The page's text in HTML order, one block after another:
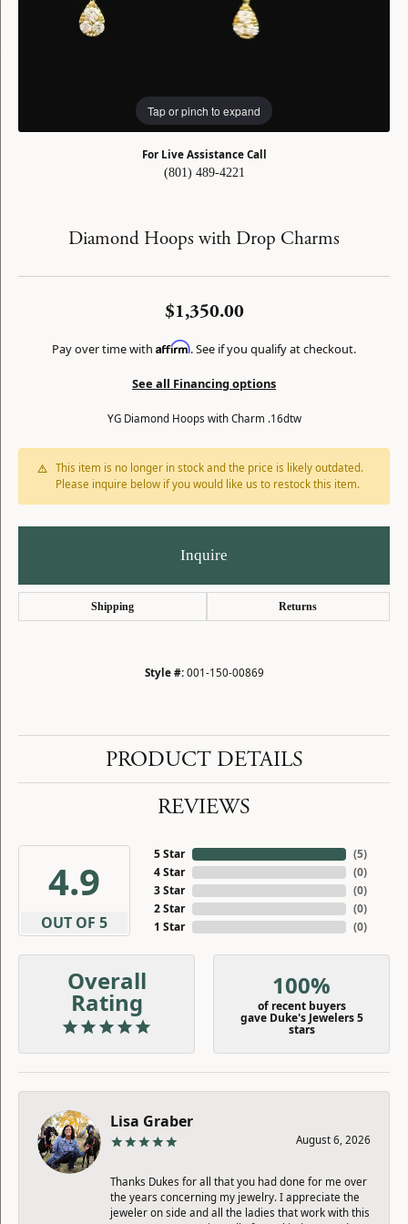
Tap or pinch to expand
For Live Assistance Call
(801) 489-4221
Diamond Hoops with Drop Charms
$1,350.00
Pay over time with Affirm. See if you qualify at checkout.
See all Financing options
YG Diamond Hoops with Charm .16dtw
This item is no longer in stock and the price is likely outdated.
Please inquire below if you would like us to restock this item.
Inquire
Shipping Returns
Style #: 001-150-00869
PRODUCT DETAILS
REVIEWS
4.9
OUT OF 5
5 Star
4 Star
3 Star
2 Star
1 Star
(5)
(0)
(0)
(0)
(0)
Overall
Rating
100%
of recent buyers
gave Duke's Jewelers 5
stars
Lisa Graber
August 6, 2026
Thanks Dukes for all that you had done for me over
the years concerning my jewelry. I appreciate the
jeweler on side and all the ladies that work with this